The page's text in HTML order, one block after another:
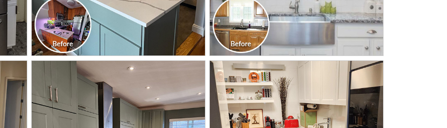
CLICK TO SEE FULL
TRANSFORMATION
CLICK TO SEE FULL
TRANSFORMATION